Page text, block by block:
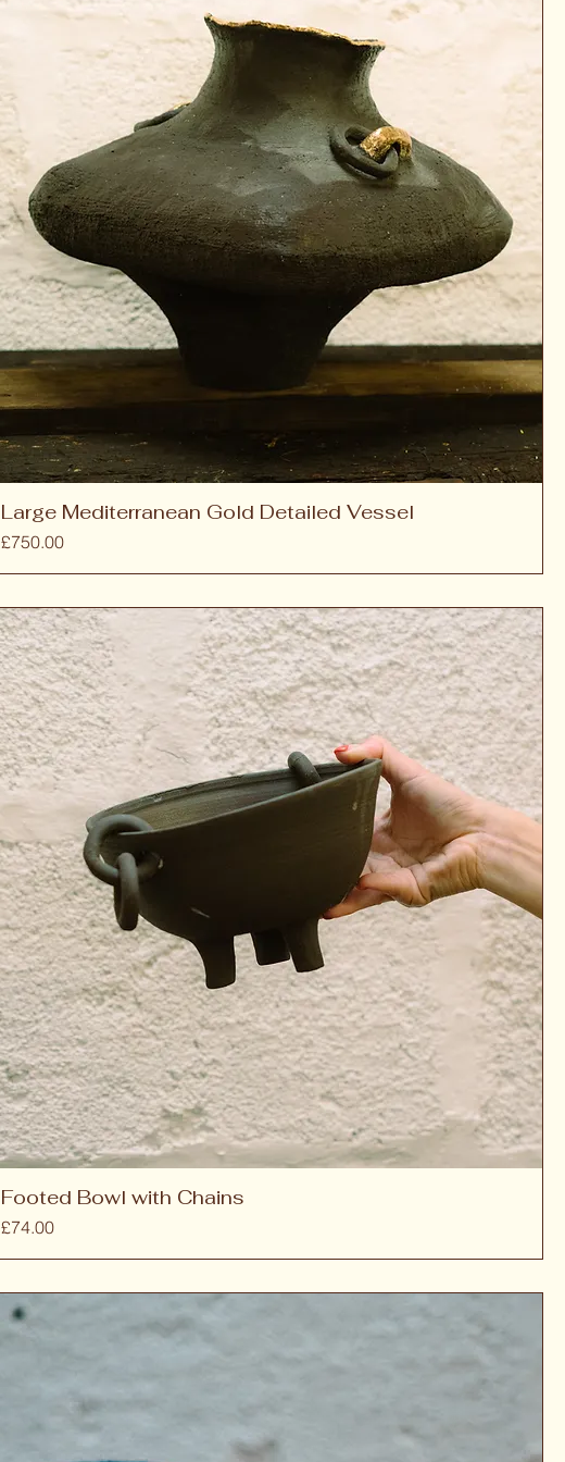
Large Mediterranean Gold Detailed Vessel
Price
£750.00
Footed Bowl with Chains
Price
£74.00